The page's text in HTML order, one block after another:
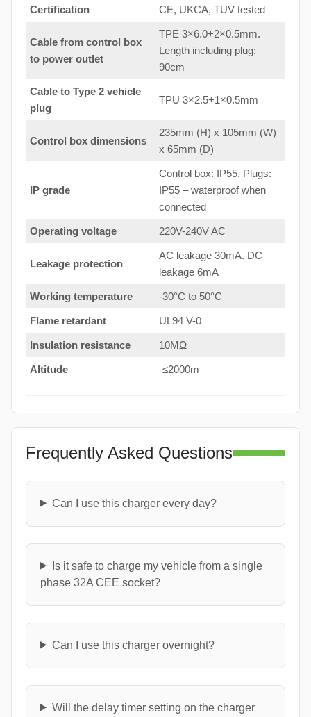
Certification CE, UKCA, TUV tested
Cable from control box
to power outlet
TPE 3×6.0+2×0.5mm.
Length including plug:
90cm
Cable to Type 2 vehicle
plug
TPU 3×2.5+1×0.5mm
Control box dimensions
235mm (H) x 105mm (W)
x 65mm (D)
IP grade
Control box: IP55. Plugs:
IP55 – waterproof when
connected
Operating voltage 220V-240V AC
Leakage protection
AC leakage 30mA. DC
leakage 6mA
Working temperature -30°C to 50°C
Flame retardant UL94 V-0
Insulation resistance 10MΩ
Altitude -≤2000m
Frequently Asked Questions
Can I use this charger every day?
Is it safe to charge my vehicle from a single
phase 32A CEE socket?
Can I use this charger overnight?
Will the delay timer setting on the charger